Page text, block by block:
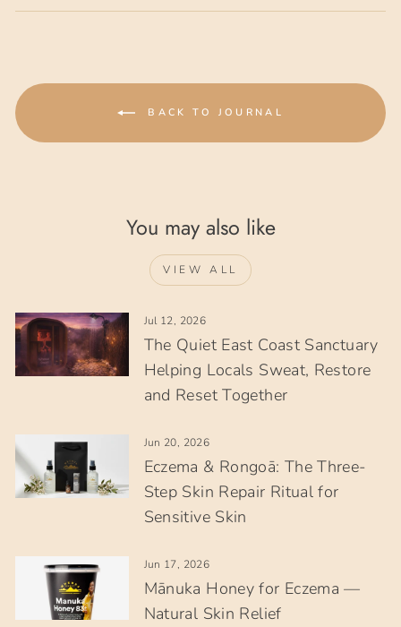
BACK TO JOURNAL
You may also like
VIEW ALL
Jul 12, 2026
The Quiet East Coast Sanctuary
Helping Locals Sweat, Restore
and Reset Together
Jun 20, 2026
Eczema & Rongoā: The Three-
Step Skin Repair Ritual for
Sensitive Skin
Jun 17, 2026
Mānuka Honey for Eczema —
Natural Skin Relief